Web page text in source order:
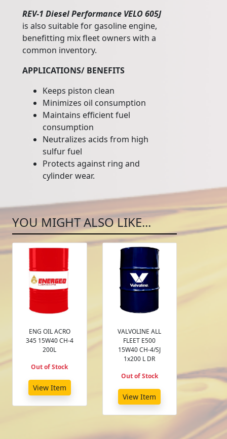
REV-1 Diesel Performance VELO 605J
is also suitable for gasoline engine,
benefitting mix fleet owners with a
common inventory.
APPLICATIONS/ BENEFITS
Keeps piston clean
Minimizes oil consumption
Maintains efficient fuel
consumption
Neutralizes acids from high
sulfur fuel
Protects against ring and
cylinder wear.
YOU MIGHT ALSO LIKE...
ENG OIL ACRO
345 15W40 CH-4
200L
Out of Stock
View Item
VALVOLINE ALL
FLEET E500
15W40 CH-4/SJ
1x200 L DR
Out of Stock
View Item